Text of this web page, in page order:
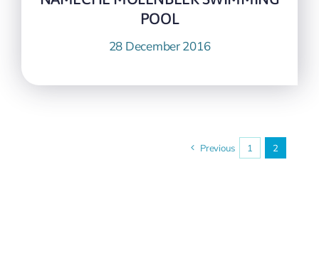
POOL
28 December 2016
Previous 1 2